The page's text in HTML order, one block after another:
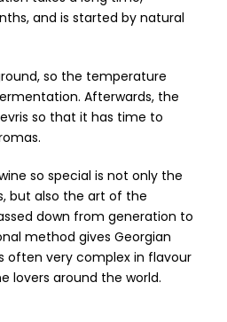
and is started by natural
so the temperature
Afterwards, the
so that it has time to
so special is not only the
but also the art of the
down from generation to
method gives Georgian
often very complex in flavour
lovers around the world.